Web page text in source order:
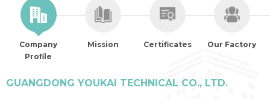
Company
Profile
Mission Certificates Our Factory
GUANGDONG YOUKAI TECHNICAL CO., LTD.